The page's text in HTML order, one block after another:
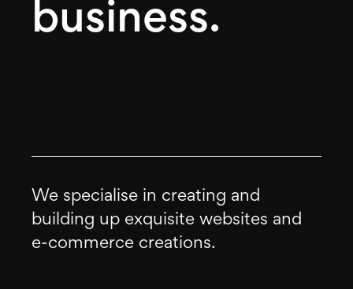
business.
We specialise in creating and
building up exquisite websites and
e-commerce creations.